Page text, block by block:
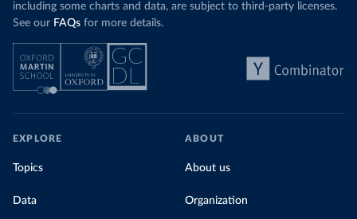
including some charts and data, are subject to third-party licenses.
See our FAQs for more details.
EXPLORE
Topics
Data
ABOUT
About us
Organization